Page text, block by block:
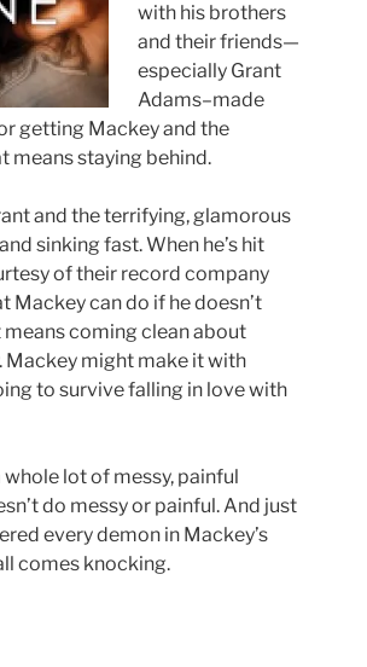
with his brothers
and their friends—
especially Grant
Adams–made
getting Mackey and the
means staying behind.
and the terrifying, glamorous
sinking fast. When he’s hit
of their record company
Mackey can do if he doesn’t
coming clean about
Mackey might make it with
to survive falling in love with
lot of messy, painful
do messy or painful. And just
every demon in Mackey’s
comes knocking.